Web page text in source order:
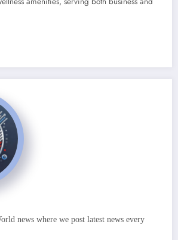
news where we post latest news every